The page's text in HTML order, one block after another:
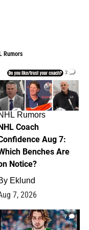
Rumors
2
Rumors
Coach
Aug 7:
Benches Are
Notice?
Eklund
7, 2026
7